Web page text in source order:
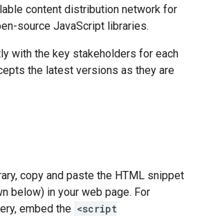
content distribution network for
source JavaScript libraries.
with the key stakeholders for each
the latest versions as they are
copy and paste the HTML snippet
below) in your web page. For
embed the <script